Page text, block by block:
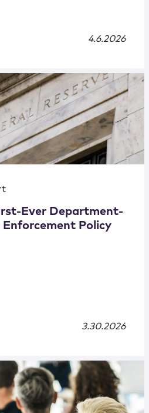
4.6.2026
Ever Department-
Policy
3.30.2026